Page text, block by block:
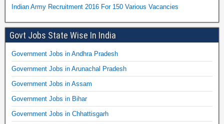
Indian Army Recruitment 2016 For 150 Various Vacancies
Govt Jobs State Wise In India
Government Jobs in Andhra Pradesh
Government Jobs in Arunachal Pradesh
Government Jobs in Assam
Government Jobs in Bihar
Government Jobs in Chhattisgarh